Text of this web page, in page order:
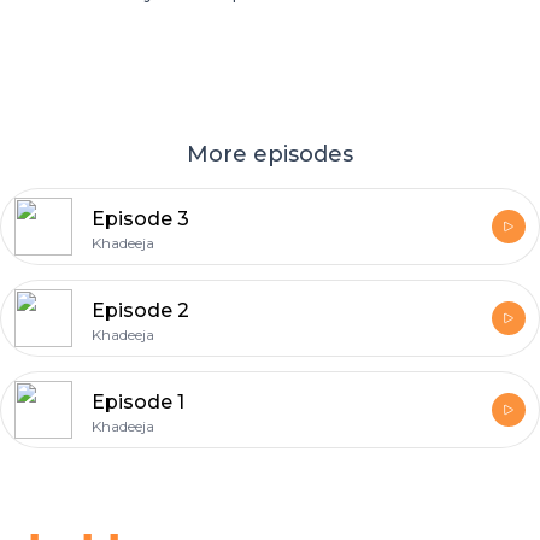
More episodes
Episode 3
Khadeeja
Episode 2
Khadeeja
Episode 1
Khadeeja